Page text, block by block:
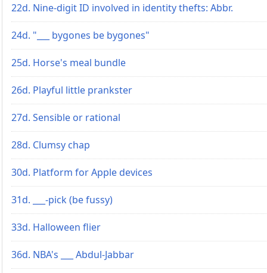
22d. Nine-digit ID involved in identity thefts: Abbr.
24d. "___ bygones be bygones"
25d. Horse's meal bundle
26d. Playful little prankster
27d. Sensible or rational
28d. Clumsy chap
30d. Platform for Apple devices
31d. ___-pick (be fussy)
33d. Halloween flier
36d. NBA's ___ Abdul-Jabbar